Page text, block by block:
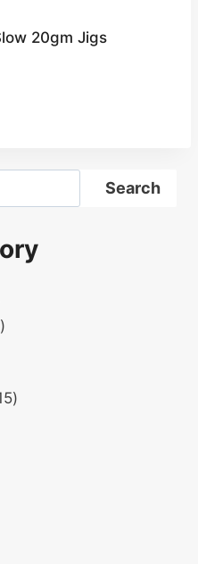
20gm Jigs
Search
149
115